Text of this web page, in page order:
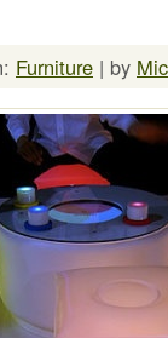
Furniture | by